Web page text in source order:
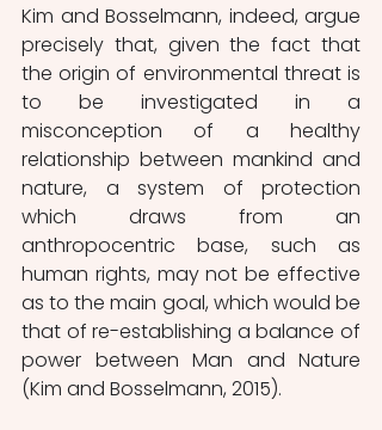
Kim and Bosselmann, indeed, argue
precisely that, given the fact that
the origin of environmental threat is
to be investigated in a
misconception of a healthy
relationship between mankind and
nature, a system of protection
which draws from an
anthropocentric base, such as
human rights, may not be effective
as to the main goal, which would be
that of re-establishing a balance of
power between Man and Nature
(Kim and Bosselmann, 2015).